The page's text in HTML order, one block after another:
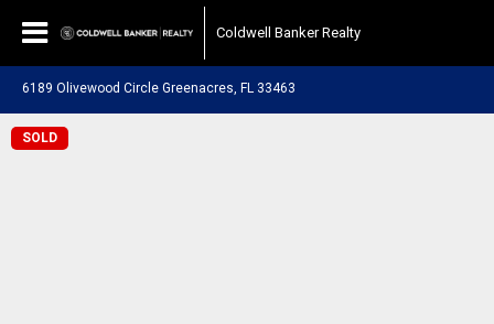
Coldwell Banker Realty
6189 Olivewood Circle Greenacres, FL 33463
SOLD